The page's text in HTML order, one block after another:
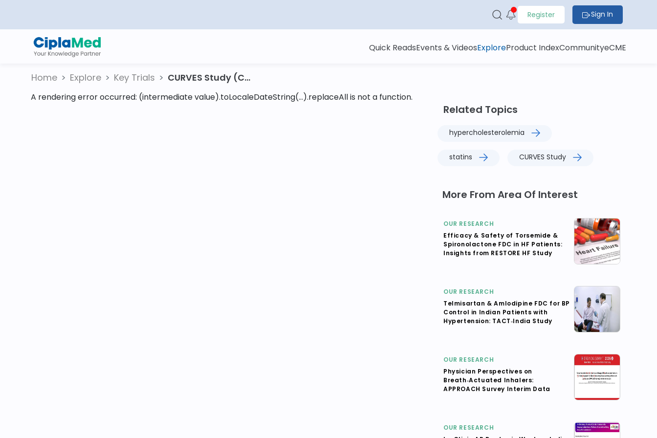
Register Sign In
Quick ReadsEvents & VideosExploreProduct IndexCommunityeCME
Home Explore Key Trials CURVES Study (C...
A rendering error occurred: (intermediate value).toLocaleDateString(...).replaceAll is not a function.
Related Topics
hypercholesterolemia
statins CURVES Study
More From Area Of Interest
OUR RESEARCH
Efficacy & Safety of Torsemide &
Spironolactone FDC in HF Patients:
Insights from RESTORE HF Study
OUR RESEARCH
Telmisartan & Amlodipine FDC for BP
Control in Indian Patients with
Hypertension: TACT‑India Study
OUR RESEARCH
Physician Perspectives on
Breath‑Actuated Inhalers:
APPROACH Survey Interim Data
OUR RESEARCH